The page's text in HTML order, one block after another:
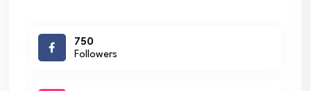
750
Followers